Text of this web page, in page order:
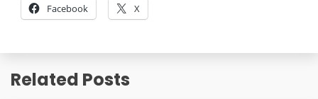
Facebook X
Related Posts